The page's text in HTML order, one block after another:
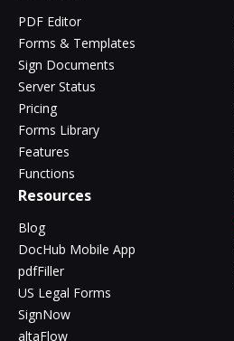
PDF Editor
Forms & Templates
Sign Documents
Server Status
Pricing
Forms Library
Features
Functions
Resources
Blog
DocHub Mobile App
pdfFiller
US Legal Forms
SignNow
altaFlow